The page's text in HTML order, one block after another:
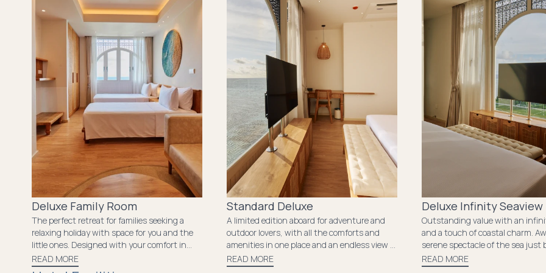
unforgettable memories.
Deluxe Family Room
The perfect retreat for families seeking a
relaxing holiday with space for you and the
little ones. Designed with your comfort in
mind, it features ample space and all the
essential amenities needed to make your
READ MORE
Standard Deluxe
A limited edition aboard for adventure and
outdoor lovers, with all the comforts and
amenities in one place and an endless view of
the island and the ocean.
READ MORE
Deluxe Infinity Seaview
Outstanding value with an
and a touch of coastal charm.
serene spectacle of the sea just
window. The room's snug
essential amenities ensure a
READ MORE